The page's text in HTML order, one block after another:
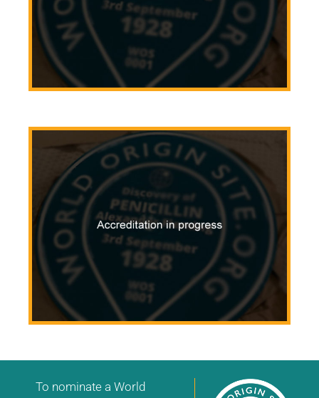
To nominate a World